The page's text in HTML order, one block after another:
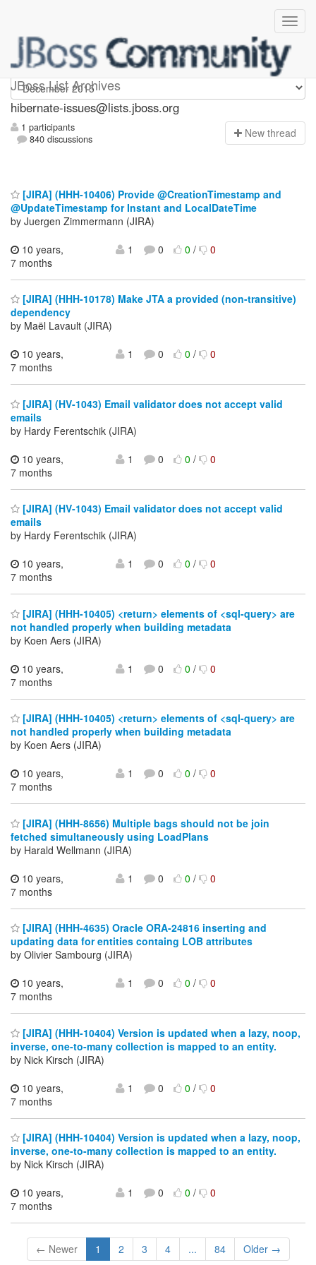
JBoss List Archives
hibernate-issues
hibernate-issues@lists.jboss.org
1 participants
840 discussions
New thread
[JIRA] (HHH-10406) Provide @CreationTimestamp and
@UpdateTimestamp for Instant and LocalDateTime
by Juergen Zimmermann (JIRA)
10 years,
7 months
1 0 0/ 0
[JIRA] (HHH-10178) Make JTA a provided (non-transitive)
dependency
by Maël Lavault (JIRA)
10 years,
7 months
1 0 0/ 0
[JIRA] (HV-1043) Email validator does not accept valid
emails
by Hardy Ferentschik (JIRA)
10 years,
7 months
1 0 0/ 0
[JIRA] (HV-1043) Email validator does not accept valid
emails
by Hardy Ferentschik (JIRA)
10 years,
7 months
1 0 0/ 0
[JIRA] (HHH-10405) <return> elements of <sql-query> are
not handled properly when building metadata
by Koen Aers (JIRA)
10 years,
7 months
1 0 0/ 0
[JIRA] (HHH-10405) <return> elements of <sql-query> are
not handled properly when building metadata
by Koen Aers (JIRA)
10 years,
7 months
1 0 0/ 0
[JIRA] (HHH-8656) Multiple bags should not be join
fetched simultaneously using LoadPlans
by Harald Wellmann (JIRA)
10 years,
7 months
1 0 0/ 0
[JIRA] (HHH-4635) Oracle ORA-24816 inserting and
updating data for entities containg LOB attributes
by Olivier Sambourg (JIRA)
10 years,
7 months
1 0 0/ 0
[JIRA] (HHH-10404) Version is updated when a lazy, noop,
inverse, one-to-many collection is mapped to an entity.
by Nick Kirsch (JIRA)
10 years,
7 months
1 0 0/ 0
[JIRA] (HHH-10404) Version is updated when a lazy, noop,
inverse, one-to-many collection is mapped to an entity.
by Nick Kirsch (JIRA)
10 years,
7 months
1 0 0/ 0
← Newer 1 2 3 4 ... 84 Older →